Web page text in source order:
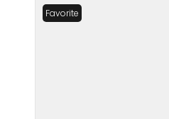
Favorite